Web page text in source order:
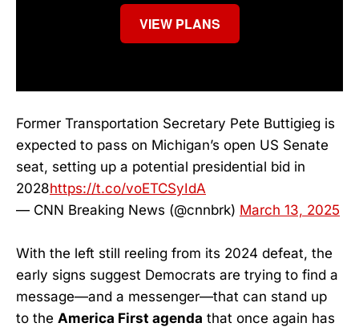
VIEW PLANS
Former Transportation Secretary Pete Buttigieg is
expected to pass on Michigan’s open US Senate
seat, setting up a potential presidential bid in
2028https://t.co/voETCSyIdA
— CNN Breaking News (@cnnbrk) March 13, 2025
With the left still reeling from its 2024 defeat, the
early signs suggest Democrats are trying to find a
message—and a messenger—that can stand up
to the America First agenda that once again has